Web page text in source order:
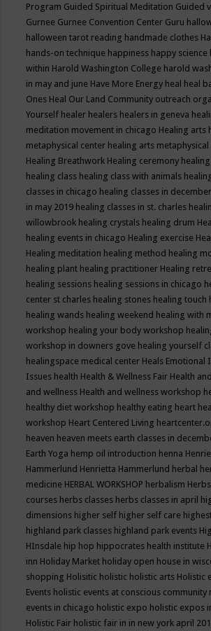
Program Guided Spiritual Meditation Guided
Gurnee Gurnee Convention Center Guru
halloween tarot reading handmade clothes
hands-on technique happiness happy science
within Harold Washington College harold
in may and june Have More Energy heal heal
Ones Heal Our Land Community outreach
Yourself healer healers healers in geneva
meditation movement in chicago Healing arts
metaphysical center healing arts metaphysical
Healing Breathwork Healing ceremony
healing class healing class with animals
classes in chicago healing classes in
in may 2019 healing classes in st. charles
willowbrook healing crystals healing drum
healing events in chicago Healing exercise
Healing meditation healing method healing
healing plant healing practitioner Healing
healing sessions healing sessions in chicago
center st charles healing stones healing touch
healing wands healing weekend healing with
workshop healing your body workshop
workshop in downers gove healing yourself
healingspace medical center Heals Emotional
Issues health Health & Wellness Fair Health
and wellness Health and wellness workshop
healthy diet workshop healthy eating heart
workshop Heart Centered Living
heaven heaven meets earth classes in
Earth Yoga hemp oil introduction henna
Hammerlund Henrietta Hammerlund herbal
medicine HERBAL WORKSHOP herbalism Herbs
courses herbs classes herbs classes in april
dimensions higher self higher self care
highland park classes highland park events
HInsdale hip hop hippocrates health institute
inn Holiday Market holiday open house in
shopping Holisitic holistic holistic arts Holistic
Events holistic events at conscious community
events in chicago holistic expo holistic expos
Holistic Fair holistic fair in in new york april